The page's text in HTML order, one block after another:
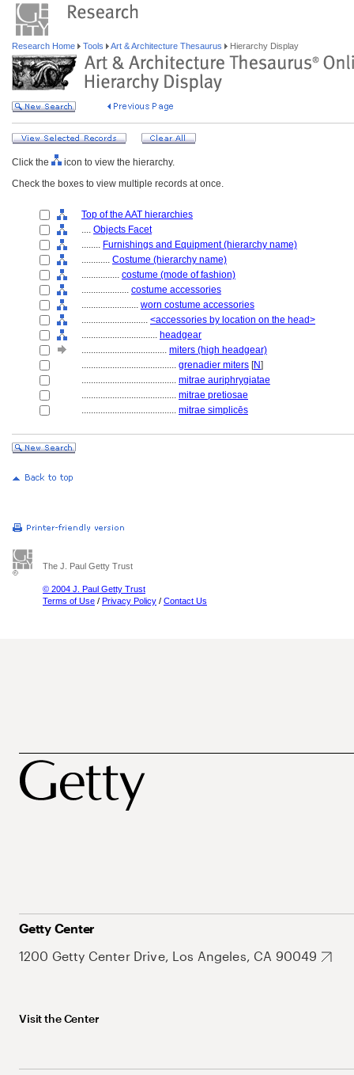
Research Home Tools Art & Architecture Thesaurus Hierarchy Display
Click the
icon to view the hierarchy.
Check the boxes to view multiple records at once.
Top of the AAT hierarchies
.... Objects Facet
........ Furnishings and Equipment (hierarchy name)
............ Costume (hierarchy name)
................ costume (mode of fashion)
.................... costume accessories
........................ worn costume accessories
............................ <accessories by location on the head>
................................ headgear
.................................... miters (high headgear)
........................................ grenadier miters [N]
........................................ mitrae auriphrygiatae
........................................ mitrae pretiosae
........................................ mitrae simplicēs
The J. Paul Getty Trust
© 2004 J. Paul Getty Trust
Terms of Use / Privacy Policy / Contact Us
Getty Center
1200 Getty Center Drive, Los Angeles, CA 90049
Visit the Center